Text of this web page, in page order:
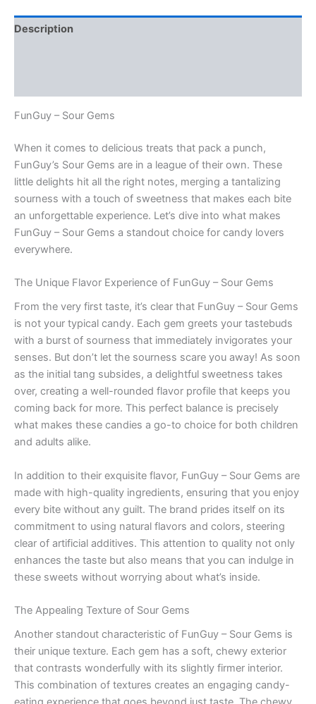
Description
FunGuy – Sour Gems
When it comes to delicious treats that pack a punch,
FunGuy’s Sour Gems are in a league of their own. These
little delights hit all the right notes, merging a tantalizing
sourness with a touch of sweetness that makes each bite
an unforgettable experience. Let’s dive into what makes
FunGuy – Sour Gems a standout choice for candy lovers
everywhere.
The Unique Flavor Experience of FunGuy – Sour Gems
From the very first taste, it’s clear that FunGuy – Sour Gems
is not your typical candy. Each gem greets your tastebuds
with a burst of sourness that immediately invigorates your
senses. But don’t let the sourness scare you away! As soon
as the initial tang subsides, a delightful sweetness takes
over, creating a well-rounded flavor profile that keeps you
coming back for more. This perfect balance is precisely
what makes these candies a go-to choice for both children
and adults alike.
In addition to their exquisite flavor, FunGuy – Sour Gems are
made with high-quality ingredients, ensuring that you enjoy
every bite without any guilt. The brand prides itself on its
commitment to using natural flavors and colors, steering
clear of artificial additives. This attention to quality not only
enhances the taste but also means that you can indulge in
these sweets without worrying about what’s inside.
The Appealing Texture of Sour Gems
Another standout characteristic of FunGuy – Sour Gems is
their unique texture. Each gem has a soft, chewy exterior
that contrasts wonderfully with its slightly firmer interior.
This combination of textures creates an engaging candy-